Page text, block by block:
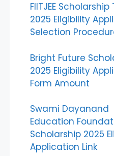
FIITJEE Scholarship
2025 Eligibility
Selection
Bright Future
2025 Eligibility
Form Amount
Swami Dayanand
Education
Scholarship 2025
Application Link